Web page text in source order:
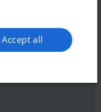
to run the game or
first!
Accept all